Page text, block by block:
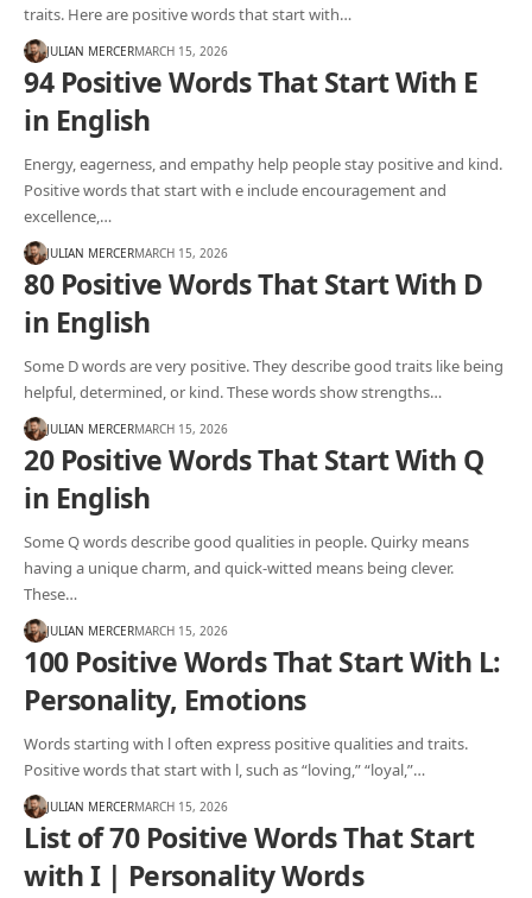
traits. Here are positive words that start with…
JULIAN MERCERMARCH 15, 2026
94 Positive Words That Start With E
in English
Energy, eagerness, and empathy help people stay positive and kind.
Positive words that start with e include encouragement and
excellence,…
JULIAN MERCERMARCH 15, 2026
80 Positive Words That Start With D
in English
Some D words are very positive. They describe good traits like being
helpful, determined, or kind. These words show strengths…
JULIAN MERCERMARCH 15, 2026
20 Positive Words That Start With Q
in English
Some Q words describe good qualities in people. Quirky means
having a unique charm, and quick-witted means being clever.
These…
JULIAN MERCERMARCH 15, 2026
100 Positive Words That Start With L:
Personality, Emotions
Words starting with l often express positive qualities and traits.
Positive words that start with l, such as “loving,” “loyal,”…
JULIAN MERCERMARCH 15, 2026
List of 70 Positive Words That Start
with I | Personality Words